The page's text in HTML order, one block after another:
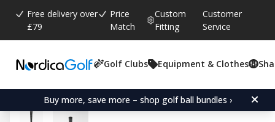
Free delivery over
£79
Price
Match
Custom
Fitting
Customer
Service
Golf Clubs Equipment & Clothes
Buy more, save more – shop golf ball bundles ›
Average rating:
4.6 ( votes:
2261)
Karma Black/White